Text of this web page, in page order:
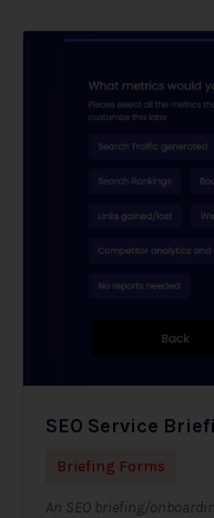
SEO Service
Briefing Forms
An SEO briefing/